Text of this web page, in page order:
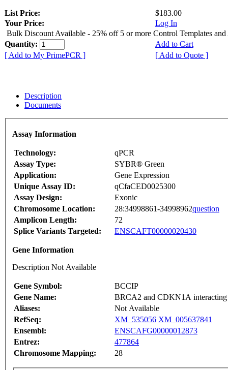
List Price:
$183.00
Your Price:
Log In
Bulk Discount Available - 25% off 5 or more Control Templates and
Quantity:
Add to Cart
[ Add to My PrimePCR ]
[ Add to Quote ]
Description
Documents
Assay Information
Technology:
qPCR
Assay Type:
SYBR® Green
Application:
Gene Expression
Unique Assay ID:
qCfaCED0025300
Assay Design:
Exonic
Chromosome Location:
28:34998861-34998962question
Amplicon Length:
72
Splice Variants Targeted:
ENSCAFT00000020430
Gene Information
Description Not Available
Gene Symbol:
BCCIP
Gene Name:
BRCA2 and CDKN1A interacting
Aliases:
Not Available
RefSeq:
XM_535056 XM_005637841
Ensembl:
ENSCAFG00000012873
Entrez:
477864
Chromosome Mapping:
28